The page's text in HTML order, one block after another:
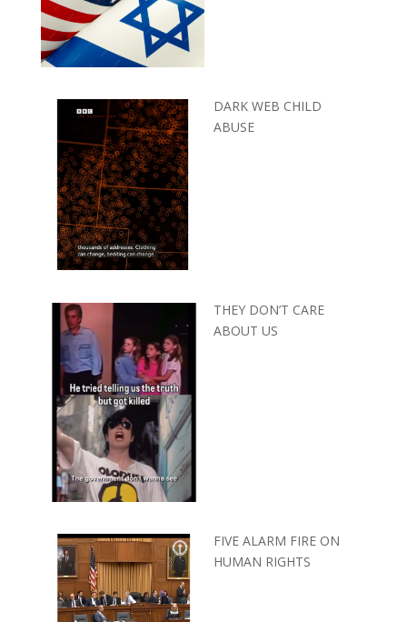
DARK WEB CHILD
ABUSE
THEY DON’T CARE
ABOUT US
FIVE ALARM FIRE ON
HUMAN RIGHTS